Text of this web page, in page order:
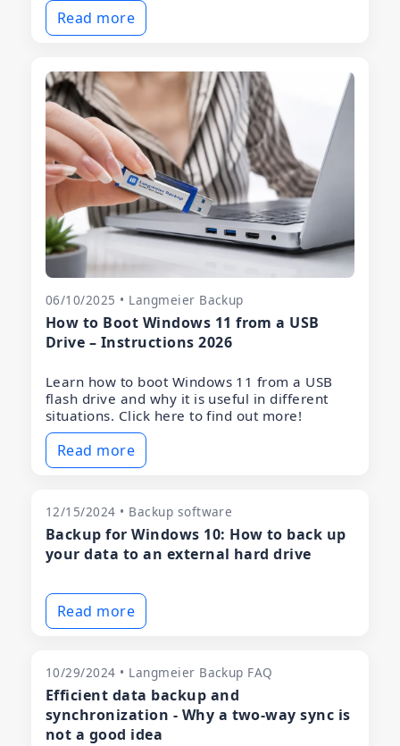
Read more
06/10/2025 • Langmeier Backup
How to Boot Windows 11 from a USB
Drive – Instructions 2026
Learn how to boot Windows 11 from a USB
flash drive and why it is useful in different
situations. Click here to find out more!
Read more
12/15/2024 • Backup software
Backup for Windows 10: How to back up
your data to an external hard drive
Read more
10/29/2024 • Langmeier Backup FAQ
Efficient data backup and
synchronization - Why a two-way sync is
not a good idea